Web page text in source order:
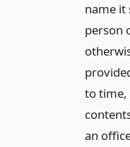
name it
person
to time,
an